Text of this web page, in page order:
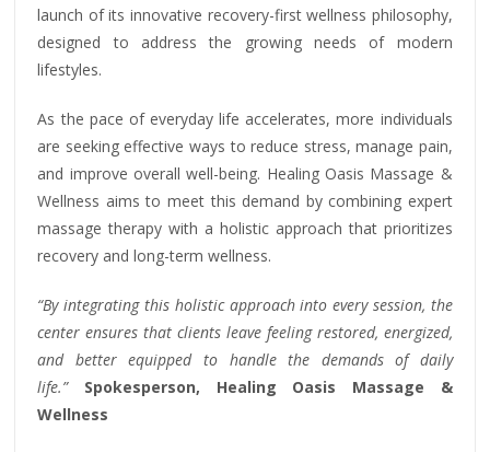
launch of its innovative recovery-first wellness philosophy,
designed to address the growing needs of modern
lifestyles.
As the pace of everyday life accelerates, more individuals
are seeking effective ways to reduce stress, manage pain,
and improve overall well-being. Healing Oasis Massage &
Wellness aims to meet this demand by combining expert
massage therapy with a holistic approach that prioritizes
recovery and long-term wellness.
“By integrating this holistic approach into every session, the
center ensures that clients leave feeling restored, energized,
and better equipped to handle the demands of daily
life.” Spokesperson, Healing Oasis Massage &
Wellness